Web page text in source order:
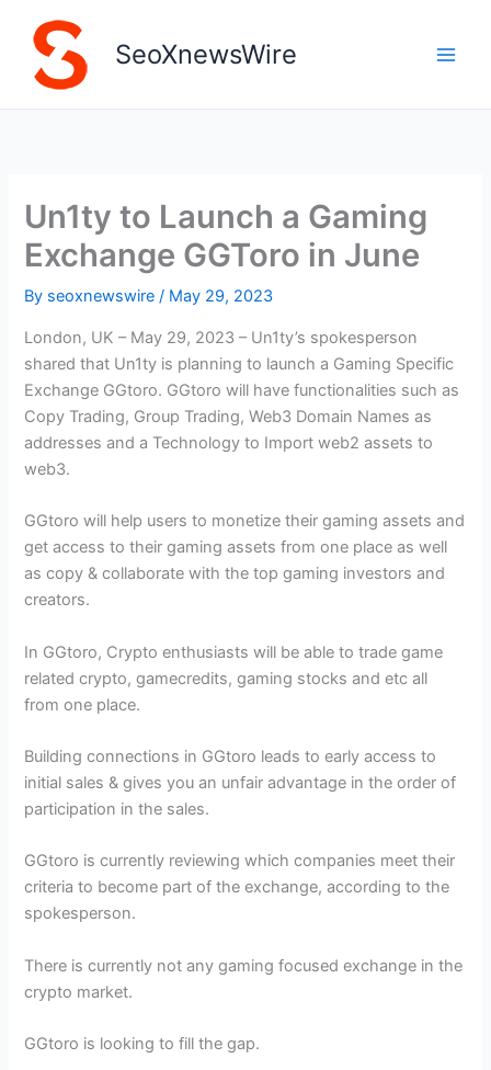
content
SeoXnewsWire
Un1ty to Launch a Gaming
Exchange GGToro in June
By seoxnewswire/ May 29, 2023
London, UK – May 29, 2023 – Un1ty’s spokesperson
shared that Un1ty is planning to launch a Gaming Specific
Exchange GGtoro. GGtoro will have functionalities such as
Copy Trading, Group Trading, Web3 Domain Names as
addresses and a Technology to Import web2 assets to
web3.
GGtoro will help users to monetize their gaming assets and
get access to their gaming assets from one place as well
as copy & collaborate with the top gaming investors and
creators.
In GGtoro, Crypto enthusiasts will be able to trade game
related crypto, gamecredits, gaming stocks and etc all
from one place.
Building connections in GGtoro leads to early access to
initial sales & gives you an unfair advantage in the order of
participation in the sales.
GGtoro is currently reviewing which companies meet their
criteria to become part of the exchange, according to the
spokesperson.
There is currently not any gaming focused exchange in the
crypto market.
GGtoro is looking to fill the gap.